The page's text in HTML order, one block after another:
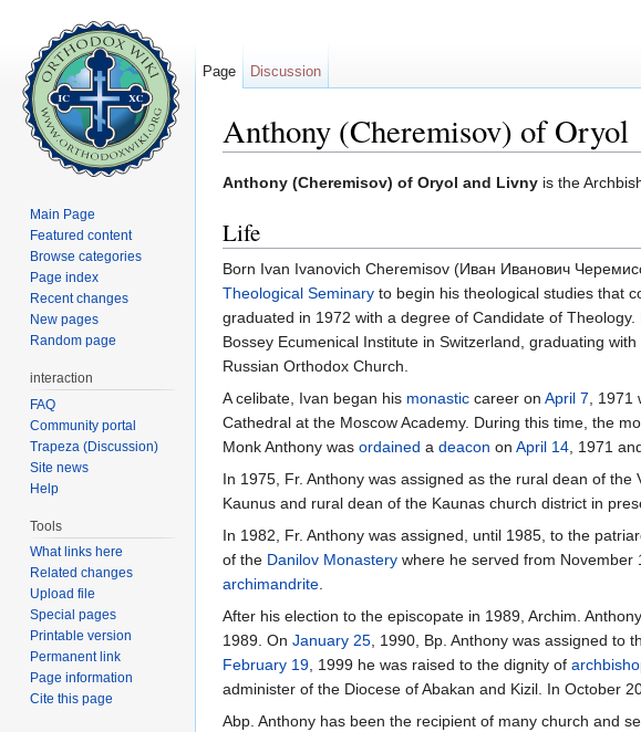
Anthony (Cheremisov) of Oryol
Anthony (Cheremisov) of Oryol and Livny is the
Life
Born Ivan Ivanovich Cheremisov (Иван Иванович
Theological Seminary to begin his theological studies that
graduated in 1972 with a degree of Candidate of
Bossey Ecumenical Institute in Switzerland, graduating
Russian Orthodox Church.
A celibate, Ivan began his monastic career on April 7, 1971
Cathedral at the Moscow Academy. During this time, the
Monk Anthony was ordained a deacon on April 14, 1971
In 1975, Fr. Anthony was assigned as the rural dean of the
Kaunus and rural dean of the Kaunas church district in
In 1982, Fr. Anthony was assigned, until 1985, to the
of the Danilov Monastery where he served from November
archimandrite.
After his election to the episcopate in 1989, Archim.
1989. On January 25, 1990, Bp. Anthony was assigned to
February 19, 1999 he was raised to the dignity of
administer of the Diocese of Abakan and Kizil. In October
Abp. Anthony has been the recipient of many church and
Page Discussion
Main Page
Featured content
Browse categories
Page index
Recent changes
New pages
Random page
interaction
FAQ
Community portal
Trapeza (Discussion)
Site news
Help
Tools
What links here
Related changes
Upload file
Special pages
Printable version
Permanent link
Page information
Cite this page